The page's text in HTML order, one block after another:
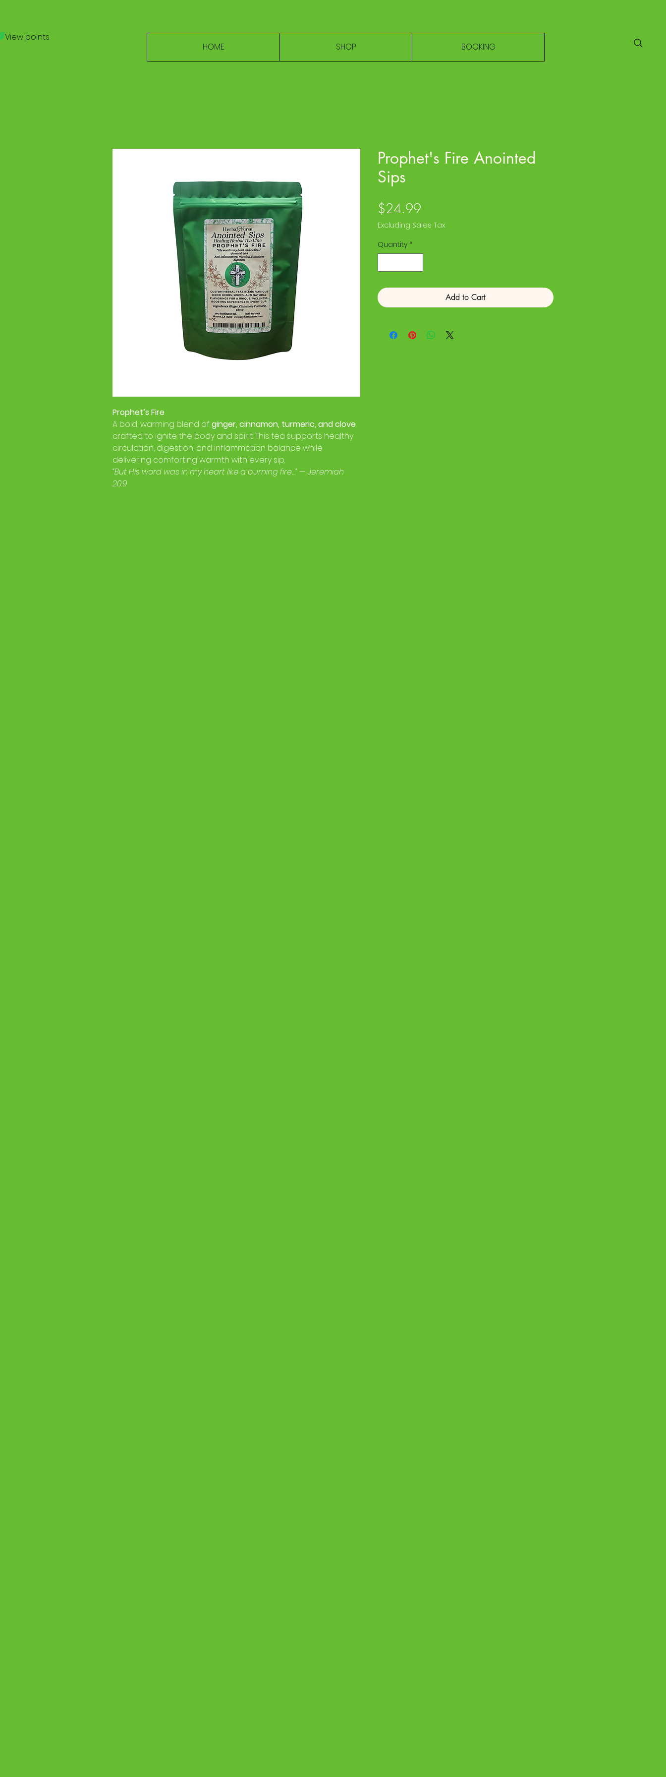
View points
HOME
SHOP BOOKING
Prophet’s Fire
A bold, warming blend ofginger, cinnamon, turmeric, and clove
crafted to ignite the body and spirit. This tea supports healthy
circulation, digestion, and inflammation balance while
delivering comforting warmth with every sip.
“But His word was in my heart like a burning fire…” — Jeremiah
20:9
Prophet's Fire Anointed
Sips
$24.99
Excluding Sales Tax
Quantity *
Add to Cart